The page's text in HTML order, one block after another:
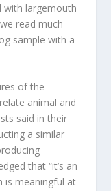
with largemouth
read much
sample with a
of the
animal and
said in their
a similar
that “it’s an
is meaningful at